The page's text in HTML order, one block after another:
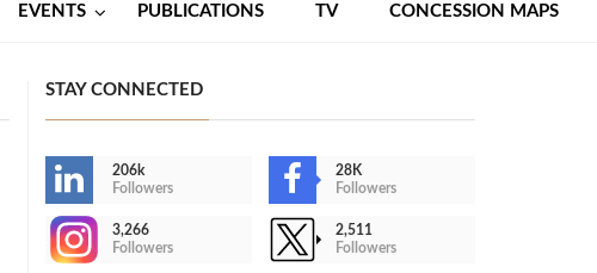
EVENTS PUBLICATIONS TV CONCESSION MAPS
STAY CONNECTED
206k
Followers
28K
Followers
3,266
Followers
2,511
Followers